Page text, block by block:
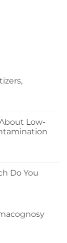
Low-
Do You